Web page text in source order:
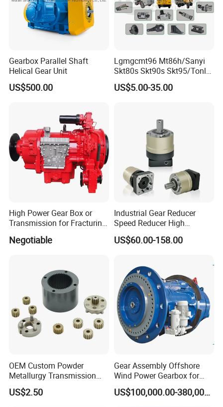
Gearbox Parallel Shaft
Helical Gear Unit
US$500.00
Lgmgcmt96 Mt86h/Sanyi
Skt80s Skt90s Skt95/Tonly
Tl875 Tl891/Sinotruk
HOWO 70t Mining Truck
US$5.00-35.00
High Power Gear Box or
Transmission for Fracturing
Negotiable
Industrial Gear Reducer
Speed Reducer High
Precision Planetary Gearbox
for NEMA34 Stepper Motor
US$60.00-158.00
OEM Custom Powder
Metallurgy Transmission
Gearbox Speed Reducer
Planetary Gear Box
US$2.50
Gear Assembly Offshore
Wind Power Gearbox for
Railway
US$100,000.00-380,000.00